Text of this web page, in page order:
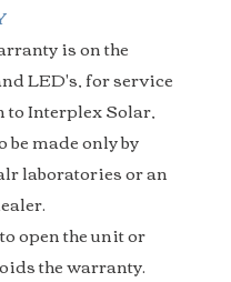
is on the
LED's, for service
to Interplex Solar,
bemade only by
laboratories or an
open the unit or
the warranty.